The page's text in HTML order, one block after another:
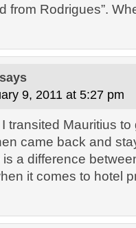
from Rodrigues”.
says
9, 2011 at 5:27 pm
transited Mauritius
came back and
a difference
it comes to hotel